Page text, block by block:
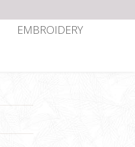
EMBROIDERY